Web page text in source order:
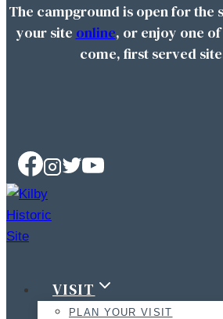
The campground is open for the
your site online, or enjoy one
come, first served
VISIT
PLAN YOUR VISIT